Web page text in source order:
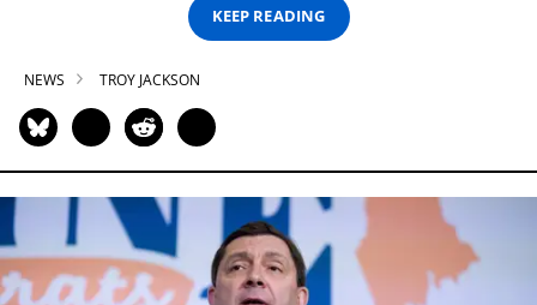
KEEP READING
NEWS TROY JACKSON